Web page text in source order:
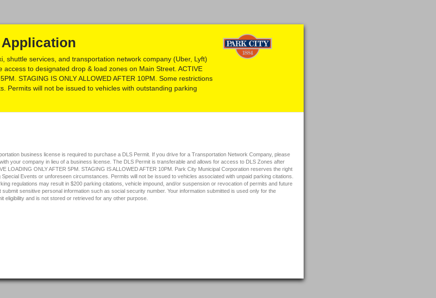
shuttle services, and transportation network company (Uber, Lyft)
access to designated drop & load zones on Main Street. ACTIVE
STAGING IS ONLY ALLOWED AFTER 10PM. Some restrictions
Permits will not be issued to vehicles with outstanding parking
business license is required to purchase a DLS Permit. If you drive for a Transportation Network Company, please
your company in lieu of a business license. The DLS Permit is transferable and allows for access to DLS Zones after
LOADING ONLY AFTER 5PM. STAGING IS ALLOWED AFTER 10PM. Park City Municipal Corporation reserves the right
Events or unforeseen circumstances. Permits will not be issued to vehicles associated with unpaid parking citations.
regulations may result in $200 parking citations, vehicle impound, and/or suspension or revocation of permits and future
submit sensitive personal information such as social security number. Your information submitted is used only for the
eligibility and is not stored or retrieved for any other purpose.